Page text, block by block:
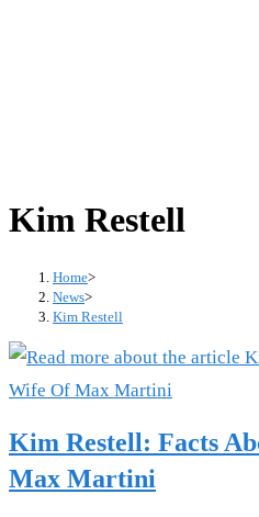
Kim Restell
Home>
News>
Kim Restell
Kim Restell: Facts
Max Martini